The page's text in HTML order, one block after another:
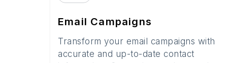
Email Campaigns
Transform your email campaigns with
accurate and up-to-date contact